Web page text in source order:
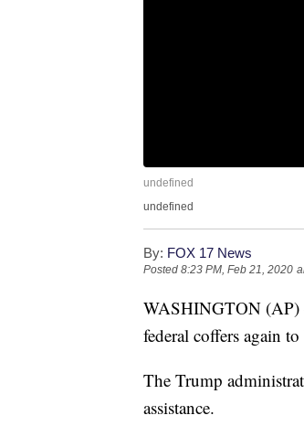
undefined
undefined
By: FOX 17 News
Posted 8:23 PM, Feb 21, 2020
WASHINGTON (AP)
federal coffers again
The Trump
assistance.